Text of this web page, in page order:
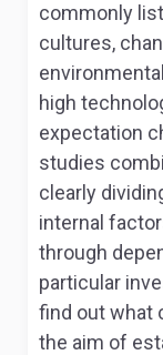
commonly
cultures,
high
expectation
studies
clearly
internal
through
particular
find out what
the aim of